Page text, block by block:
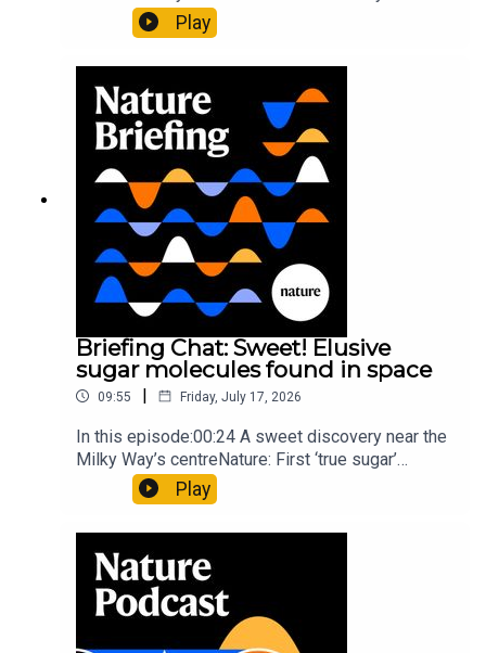
al.10:34 Research HighlightsNature: Moving
floors keep buildings from swaying with the
invisible to the eye13:07 A discovery of a new
type of rare transmissible-cancerResearch
article: Curd et al.Subscribe to Nature Briefing, an
unmissable daily round-up of science news,
opinion and analysis free in your inbox every
weekday.
Play
Briefing Chat: Sweet! Elusive
sugar molecules found in space
09:55 | Friday, July 17, 2026
In this episode:00:24 A sweet discovery near the
Milky Way’s centreNature: First ‘true sugar’
molecule found in space — offering hints to life’s
origins05:05 Mathematical texts give insights
into Maya mathematical prowessNature:
Mathematics formula found on Maya wall rivals
insights of ancient mastersSubscribe to Nature
Briefing, an unmissable daily round-up of science
news, opinion and analysis free in your inbox
every weekday.
Play